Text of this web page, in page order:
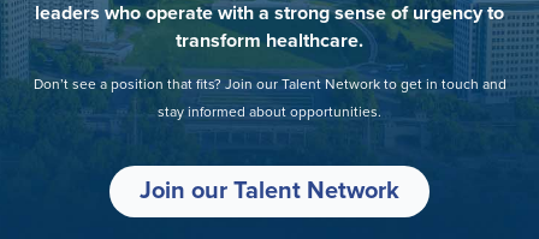
leaders who operate with a strong sense of urgency to
transform healthcare.
Don’t see a position that fits? Join our Talent Network to get in touch and
stay informed about opportunities.
Join our Talent Network